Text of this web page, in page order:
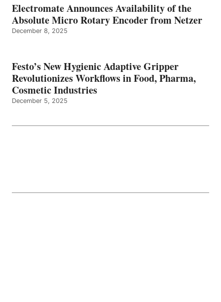
Electromate Announces Availability of the
Absolute Micro Rotary Encoder from Netzer
December 8, 2025
Festo’s New Hygienic Adaptive Gripper
Revolutionizes Workflows in Food, Pharma,
Cosmetic Industries
December 5, 2025